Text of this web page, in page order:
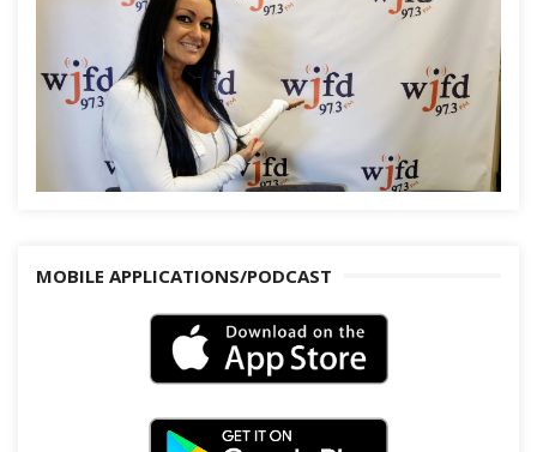
MOBILE APPLICATIONS/PODCAST